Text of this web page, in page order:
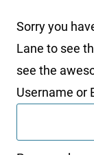
Sorry you
Lane to see
see the
Username or